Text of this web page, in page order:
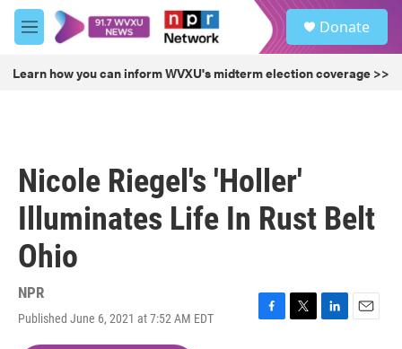
Skip to main content
M
e
u
Donate
Learn how you can inform WVXU's midterm election coverage >>
Nicole Riegel's 'Holler'
Illuminates Life In Rust Belt
Ohio
NPR
Published June 6, 2021 at 7:52 AM EDT
F
T
L
E